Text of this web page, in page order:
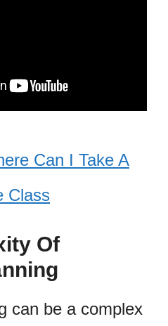
Can I Take A
Class
Of
can be a complex